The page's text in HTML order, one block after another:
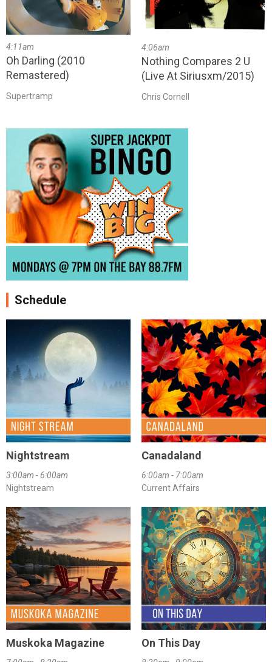
4:11am
Oh Darling (2010
Remastered)
Supertramp
4:06am
Nothing Compares 2 U
(Live At Siriusxm/2015)
Chris Cornell
Schedule
Nightstream
3:00am - 6:00am
Nightstream
Canadaland
6:00am - 7:00am
Current Affairs
Muskoka Magazine On This Day